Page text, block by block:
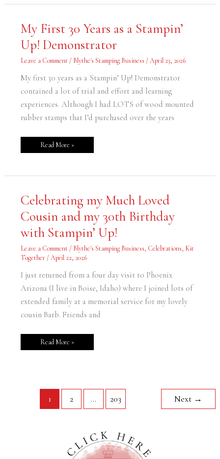
My First 30 Years as a Stampin’
Up! Demonstrator
Leave a Comment / Blythe's Stamping Business /April 23, 2026
My first 30 years as a Stampin’ Up! Demonstrator
contained a lot of trial and effort and learning
experiences. Although I had LOTS of wood mounted
rubber stamps that I’d purchased over the years
My
First
Years
as
Stampin’
Read More »
Celebrating my Much Loved
Cousin and my 30th Birthday
with Stampin’ Up!
Leave a Comment / Blythe's Stamping Business, Celebrations, Kit
Together/April 22, 2026
I just returned from a four day visit to Phoenix
Arizona (I live in Boise, Idaho) where I joined lots of
extended family at a memorial service for my lovely
cousin Barb. Friends and
Celebrating
my
Loved
Cousin
and
my
30th
Birthday
with
Stampin’
Read More »
1 2 … 203 Next →